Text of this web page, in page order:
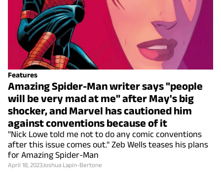
Features
Amazing Spider-Man writer says "people
will be very mad at me" after May's big
shocker, and Marvel has cautioned him
against conventions because of it
"Nick Lowe told me not to do any comic conventions
after this issue comes out." Zeb Wells teases his plans
for Amazing Spider-Man
April 18, 2023Joshua Lapin-Bertone